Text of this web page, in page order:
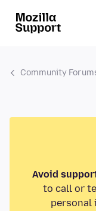
Community
Avoid
to call or
personal